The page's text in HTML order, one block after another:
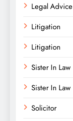
Legal Advice
Litigation
Litigation
Sister In Law
Sister In Law
Solicitor